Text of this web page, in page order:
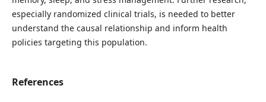
especially randomized clinical trials, is needed to better
understand the causal relationship and inform health
policies targeting this population.
References